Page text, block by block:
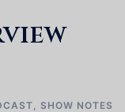
, SHOW NOTES